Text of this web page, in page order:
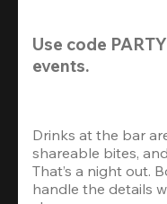
Use code
events.
Drinks at the bar
shareable bites,
That’s a night out.
handle the details